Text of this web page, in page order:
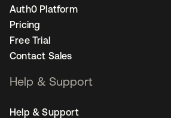
Auth0 Platform
Pricing
Free Trial
Contact Sales
Help & Support
Help & Support